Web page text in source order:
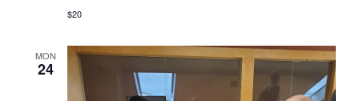
$20
MON
24